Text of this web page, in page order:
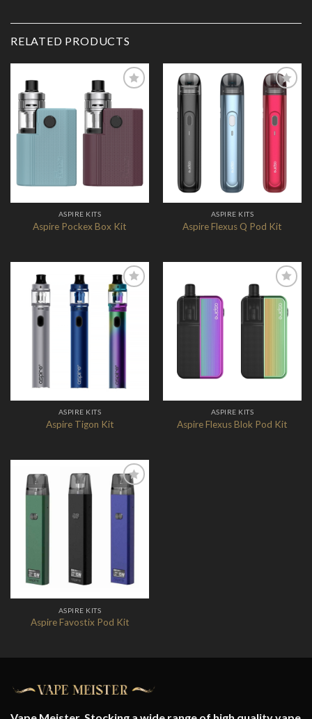
RELATED PRODUCTS
Add to
ASPIRE KITS
Aspire Pockex Box Kit
Add to
Wishlist
ASPIRE KITS
Aspire Flexus Q Pod Kit
Add to
Wishlist
ASPIRE KITS
Aspire Tigon Kit
Add to
ASPIRE KITS
Aspire Flexus Blok Pod Kit
Add to
ASPIRE KITS
Aspire Favostix Pod Kit